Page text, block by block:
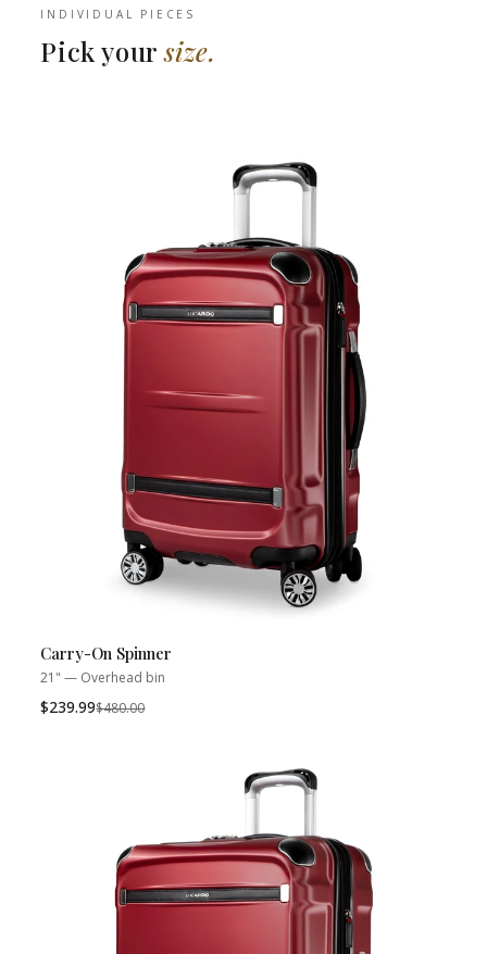
INDIVIDUAL PIECES
Pick yoursize.
Carry-On Spinner
21" — Overhead bin
$239.99Was
$480.00